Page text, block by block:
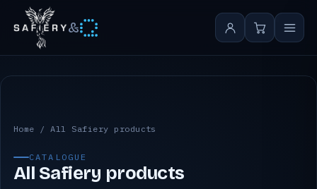
&
All Safiery products
Home /All Safiery products
CATALOGUE
All Safiery products